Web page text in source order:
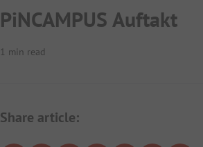
PiNCAMPUS Auftakt
1 min read
Share article: